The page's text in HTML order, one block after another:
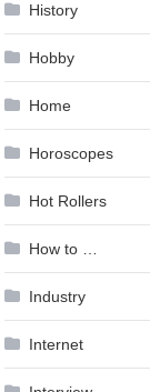
History
Hobby
Home
Horoscopes
Hot Rollers
How to …
Industry
Internet